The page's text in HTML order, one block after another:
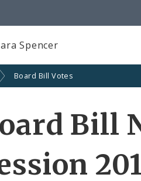
Spencer
Board Bill Votes
Bill